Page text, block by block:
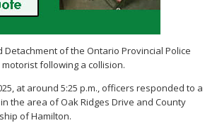
of the Ontario Provincial Police
motorist following a collision.
at around 5:25 p.m., officers responded to a
the area of Oak Ridges Drive and County
of Hamilton.